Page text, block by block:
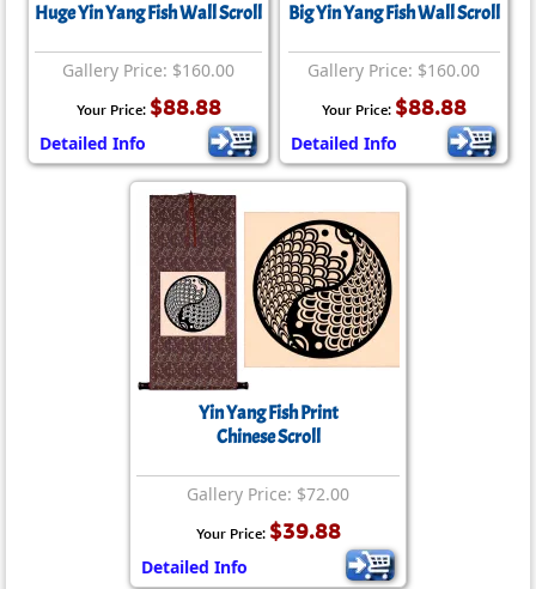
Huge Yin Yang Fish Wall Scroll
Gallery Price: $160.00
Your Price: $88.88
Detailed Info
Big Yin Yang Fish Wall Scroll
Gallery Price: $160.00
Your Price: $88.88
Detailed Info
Yin Yang Fish Print
Chinese Scroll
Gallery Price: $72.00
Your Price: $39.88
Detailed Info